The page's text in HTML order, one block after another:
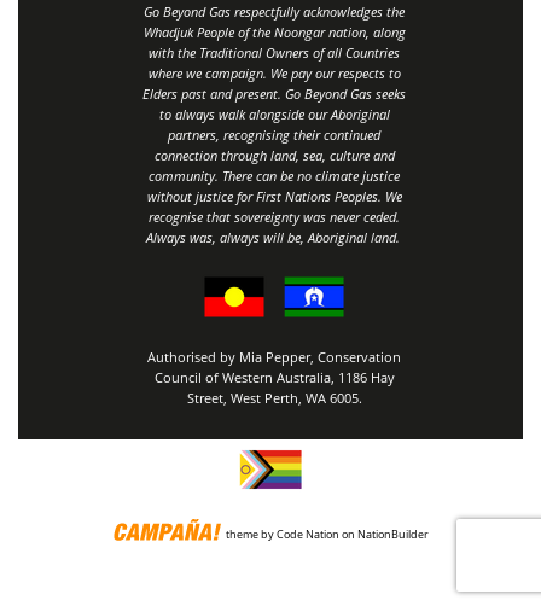
Go Beyond Gas respectfully acknowledges the
Whadjuk People of the Noongar nation, along
with the Traditional Owners of all Countries
where we campaign. We pay our respects to
Elders past and present. Go Beyond Gas seeks
to always walk alongside our Aboriginal
partners, recognising their continued
connection through land, sea, culture and
community. There can be no climate justice
without justice for First Nations Peoples. We
recognise that sovereignty was never ceded.
Always was, always will be, Aboriginal land.
Authorised by Mia Pepper, Conservation
Council of Western Australia, 1186 Hay
Street, West Perth, WA 6005.
themebyCode Nation on NationBuilder